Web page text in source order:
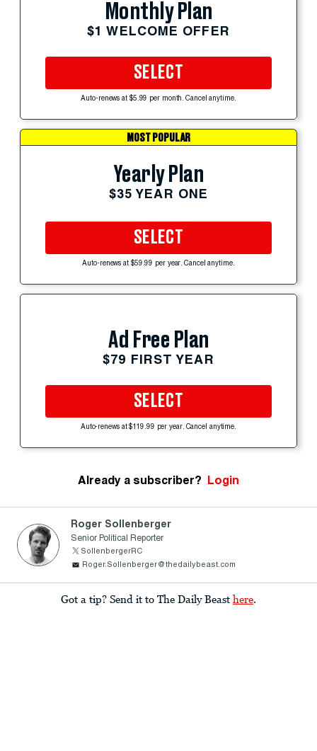
Monthly Plan
$1 WELCOME OFFER
SELECT
Auto-renews at $5.99 per month. Cancel anytime.
MOST POPULAR
Yearly Plan
$35 YEAR ONE
SELECT
Auto-renews at $59.99 per year. Cancel anytime.
Ad Free Plan
$79 FIRST YEAR
SELECT
Auto-renews at $119.99 per year. Cancel anytime.
Already a subscriber? Login
Roger Sollenberger
Senior Political Reporter
SollenbergerRC
Roger.Sollenberger@thedailybeast.com
Got a tip? Send it to The Daily Beast here.